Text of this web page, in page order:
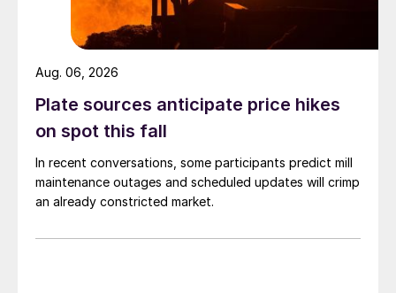
Plate sources anticipate price hikes
on spot this fall
In recent conversations, some participants predict mill
maintenance outages and scheduled updates will crimp
an already constricted market.
Aug. 06, 2026